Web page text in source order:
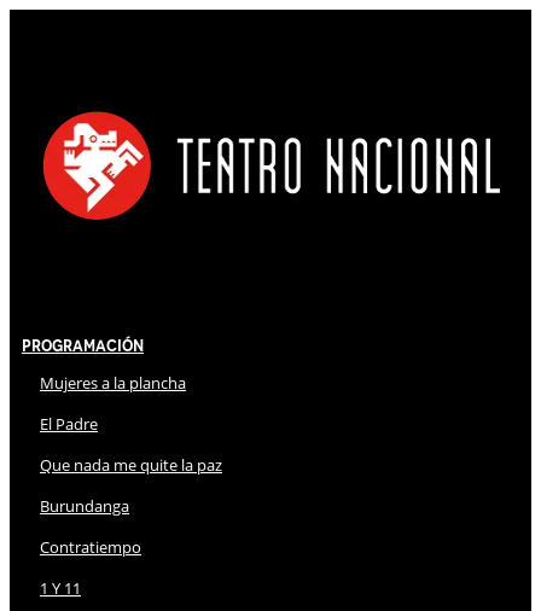
Programación
Mujeres a la plancha
El Padre
Que nada me quite la paz
Burundanga
Contratiempo
1 Y 11